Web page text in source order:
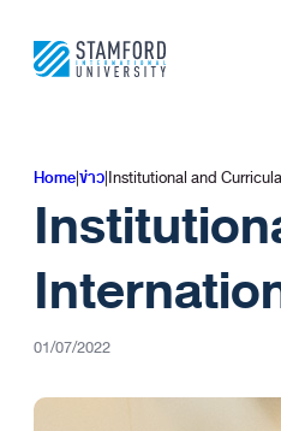
Home|ข่าว|Institutional and
01/07/2022